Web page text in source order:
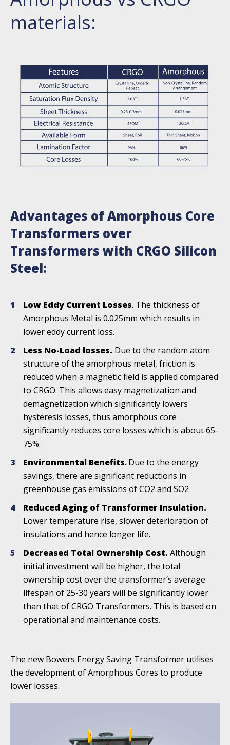
materials:
Advantages of Amorphous Core
Transformers over
Transformers with CRGO Silicon
Steel:
Low Eddy Current Losses. The thickness of
Amorphous Metal is 0.025mm which results in
lower eddy current loss.
Less No-Load losses. Due to the random atom
structure of the amorphous metal, friction is
reduced when a magnetic field is applied compared
to CRGO. This allows easy magnetization and
demagnetization which significantly lowers
hysteresis losses, thus amorphous core
significantly reduces core losses which is about 65-
75%.
Environmental Benefits. Due to the energy
savings, there are significant reductions in
greenhouse gas emissions of CO2 and SO2
Reduced Aging of Transformer Insulation.
Lower temperature rise, slower deterioration of
insulations and hence longer life.
Decreased Total Ownership Cost. Although
initial investment will be higher, the total
ownership cost over the transformer’s average
lifespan of 25-30 years will be significantly lower
than that of CRGO Transformers. This is based on
operational and maintenance costs.
The new Bowers Energy Saving Transformer utilises
the development of Amorphous Cores to produce
lower losses.